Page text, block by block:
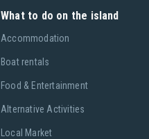
What to do on the island
Accommodation
Boat rentals
Food & Entertainment
Alternative Activities
Local Market